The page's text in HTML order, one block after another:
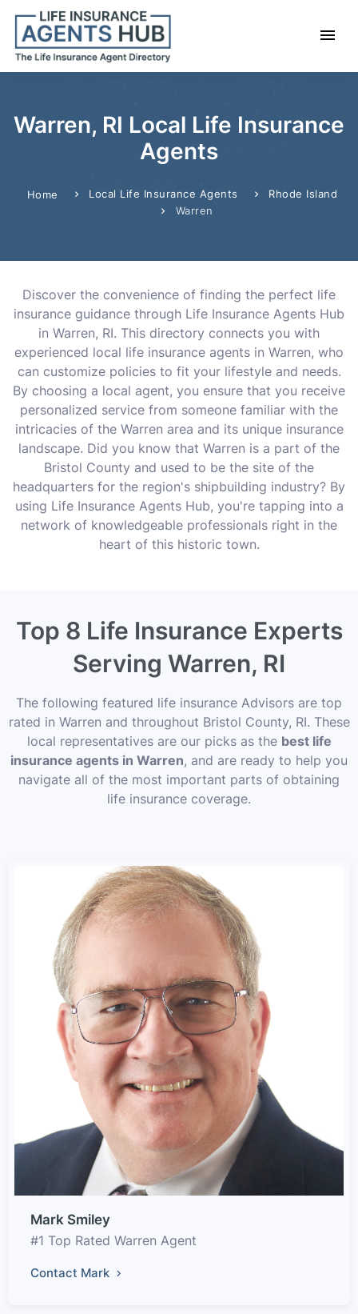
Warren, RI Local Life Insurance
Agents
Home Local Life Insurance Agents
Rhode Island
Warren
Discover the convenience of finding the perfect life
insurance guidance through Life Insurance Agents Hub
in Warren, RI. This directory connects you with
experienced local life insurance agents in Warren, who
can customize policies to fit your lifestyle and needs.
By choosing a local agent, you ensure that you receive
personalized service from someone familiar with the
intricacies of the Warren area and its unique insurance
landscape. Did you know that Warren is a part of the
Bristol County and used to be the site of the
headquarters for the region's shipbuilding industry? By
using Life Insurance Agents Hub, you're tapping into a
network of knowledgeable professionals right in the
heart of this historic town.
Top 8 Life Insurance Experts
Serving Warren, RI
The following featured life insurance Advisors are top
rated in Warren and throughout Bristol County, RI. These
local representatives are our picks as the best life
insurance agents in Warren, and are ready to help you
navigate all of the most important parts of obtaining
life insurance coverage.
Mark Smiley
#1 Top Rated Warren Agent
Contact Mark